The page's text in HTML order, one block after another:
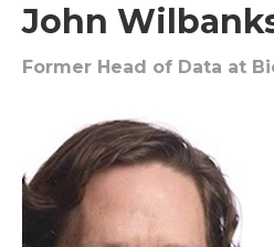
John
Former Head of Data at